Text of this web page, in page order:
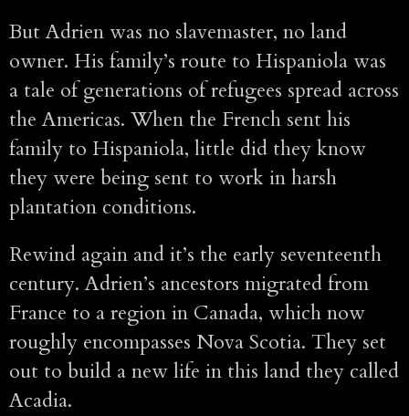
But Adrien was no slavemaster, no land
owner. His family’s route to Hispaniola was
a tale of generations of refugees spread across
the Americas. When the French sent his
family to Hispaniola, little did they know
they were being sent to work in harsh
plantation conditions.
Rewind again and it’s the early seventeenth
century. Adrien’s ancestors migrated from
France to a region in Canada, which now
roughly encompasses Nova Scotia. They set
out to build a new life in this land they called
Acadia.